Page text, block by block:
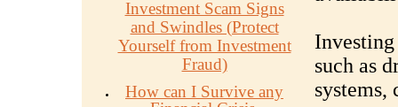
Investment Scam Signs
and Swindles (Protect
Yourself from Investment
Fraud)
How can I Survive any
such as
systems,